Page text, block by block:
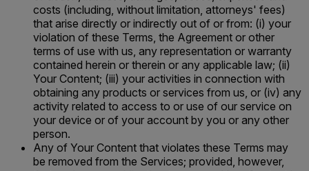
costs (including, without limitation, attorneys' fees)
that arise directly or indirectly out of or from: (i) your
violation of these Terms, the Agreement or other
terms of use with us, any representation or warranty
contained herein or therein or any applicable law; (ii)
Your Content; (iii) your activities in connection with
obtaining any products or services from us, or (iv) any
activity related to access to or use of our service on
your device or of your account by you or any other
person.
Any of Your Content that violates these Terms may
be removed from the Services; provided, however,